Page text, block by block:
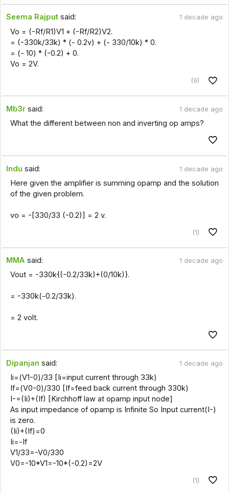
Seema Rajput said: 1 decade ago
Vo = (-Rf/R1)V1 + (-Rf/R2)V2.
= (-330k/33k) * (- 0.2v) + (- 330/10k) * 0.
= (- 10) * (-0.2) + 0.
Vo = 2V.
(9)
Mb3r said: 1 decade ago
What the different between non and inverting op amps?
Indu said: 1 decade ago
Here given the amplifier is summing opamp and the solution
of the given problem.
vo = -[330/33 (-0.2)] = 2 v.
(1)
MMA said: 1 decade ago
Vout = -330k{(-0.2/33k)+(0/10k)}.
= -330k(-0.2/33k).
= 2 volt.
Dipanjan said: 1 decade ago
Ii=(V1-0)/33 [Ii=input current through 33k)
If=(V0-0)/330 [If=feed back current through 330k)
I-=(Ii)+(If) [Kirchhoff law at opamp input node]
As input impedance of opamp is Infinite So Input current(I-)
is zero.
(Ii)+(If)=0
Ii=-If
V1/33=-V0/330
V0=-10*V1=-10*(-0.2)=2V
(1)